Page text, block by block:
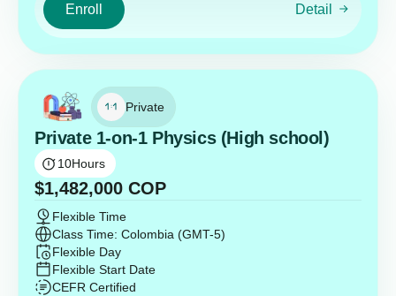
Enroll Detail
Private
Private 1-on-1 Physics (High school)
10Hours
$1,482,000 COP
Flexible Time
Class Time: Colombia (GMT-5)
Flexible Day
Flexible Start Date
CEFR Certified